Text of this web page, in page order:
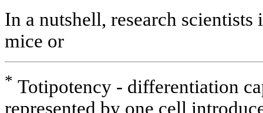
In a nutshell, research
mice or
* Totipotency - differentiation
represented by one cell